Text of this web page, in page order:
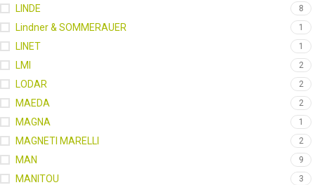
LINDE 8
Lindner & SOMMERAUER 1
LINET 1
LMI 2
LODAR 2
MAEDA 2
MAGNA 1
MAGNETI MARELLI 2
MAN 9
MANITOU 3